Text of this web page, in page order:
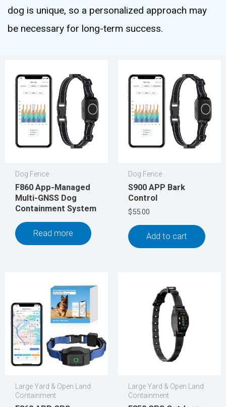
dog is unique, so a personalized approach may
be necessary for long-term success.
Dog Fence
F860 App-Managed
Multi-GNSS Dog
Containment System
Read more
Dog Fence
S900 APP Bark
Control
$55.00
Add to cart
Large Yard & Open Land
Containment
Large Yard & Open Land
Containment